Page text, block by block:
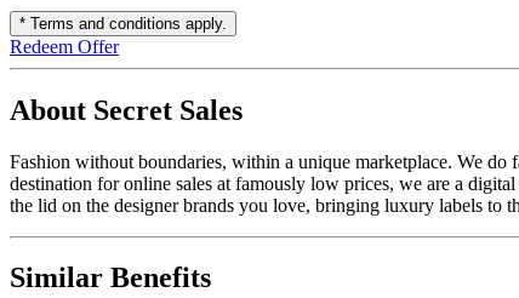
* Terms and conditions apply.
Redeem Offer
About Secret Sales
Fashion without boundaries, within a unique marketplace. We
destination for online sales at famously low prices, we are a
the lid on the designer brands you love, bringing luxury labels to
Similar Benefits